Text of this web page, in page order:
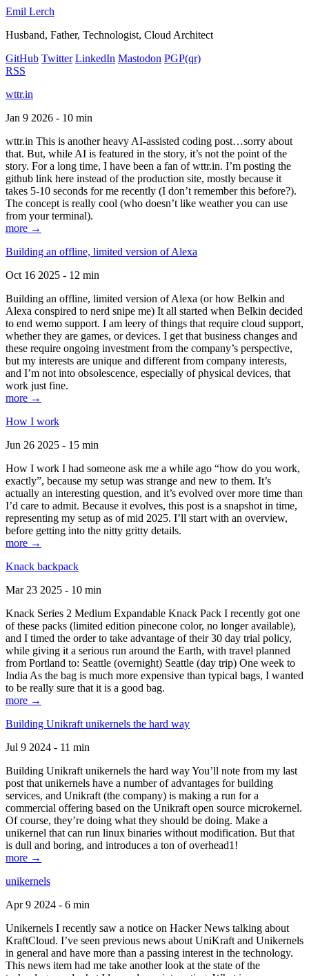
Emil Lerch
Husband, Father, Technologist, Cloud Architect
GitHub Twitter LinkedIn Mastodon PGP(qr)
RSS
wttr.in
Jan 9 2026 - 10 min
wttr.in This is another heavy AI-assisted coding post…sorry about
that. But, while AI is featured in the story, it’s not the point of the
story. For a long time, I have been a fan of wttr.in. I’m posting the
github link here instead of the production site, mostly because it
takes 5-10 seconds for me recently (I don’t remember this before?).
The concept is really cool (who doesn’t like weather you can use
from your terminal).
more →
Building an offline, limited version of Alexa
Oct 16 2025 - 12 min
Building an offline, limited version of Alexa (or how Belkin and
Alexa conspired to nerd snipe me) It all started when Belkin decided
to end wemo support. I am leery of things that require cloud support,
whether they are games, or devices. I get that business changes and
these require ongoing investment from the company’s perspective,
but my interests are unique and different from company interests,
and I’m not into obsolescence, especially of physical devices, that
work just fine.
more →
How I work
Jun 26 2025 - 15 min
How I work I had someone ask me a while ago “how do you work,
exactly”, because my setup was strange and new to them. It’s
actually an interesting question, and it’s evolved over more time than
I’d care to admit. Because it evolves, this post is a snapshot in time,
representing my setup as of mid 2025. I’ll start with an overview,
before getting into the nitty gritty details.
more →
Knack backpack
Mar 23 2025 - 10 min
Knack Series 2 Medium Expandable Knack Pack I recently got one
of these packs (limited edition pinecone color, no longer available),
and I timed the order to take advantage of their 30 day trial policy,
while giving it a serious run around the Earth, with travel planned
from Portland to: Seattle (overnight) Seattle (day trip) One week to
India As the bag is much more expensive than typical bags, I wanted
to be really sure that it is a good bag.
more →
Building Unikraft unikernels the hard way
Jul 9 2024 - 11 min
Building Unikraft unikernels the hard way You’ll note from my last
post that unikernels have a number of advantages for building
services, and Unikraft (the company) is making a run for a
commercial offering based on the Unikraft open source microkernel.
Of course, they’re doing what they should be doing. Make a
unikernel that can run linux binaries without modification. But that
is dull and boring, and introduces a ton of overhead1!
more →
unikernels
Apr 9 2024 - 6 min
Unikernels I recently saw a notice on Hacker News talking about
KraftCloud. I’ve seen previous news about UniKraft and Unikernels
in general and have more than a passing interest in the technology.
This news item had me take another look at the state of the